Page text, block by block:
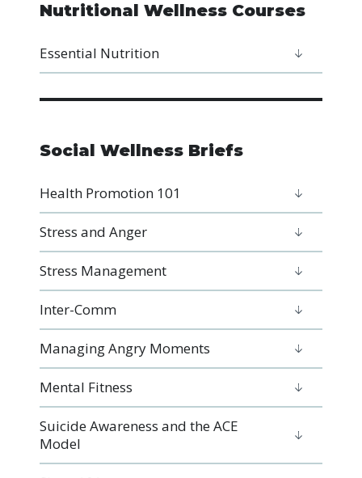
Nutritional Wellness Courses
Essential Nutrition
Social Wellness Briefs
Health Promotion 101
Stress and Anger
Stress Management
Inter-Comm
Managing Angry Moments
Mental Fitness
Suicide Awareness and the ACE
Model